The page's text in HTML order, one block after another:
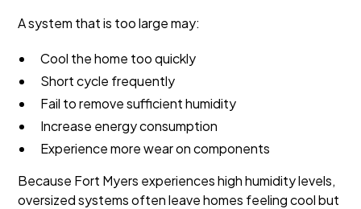
A system that is too large may:
Cool the home too quickly
Short cycle frequently
Fail to remove sufficient humidity
Increase energy consumption
Experience more wear on components
Because Fort Myers experiences high humidity levels,
oversized systems often leave homes feeling cool but